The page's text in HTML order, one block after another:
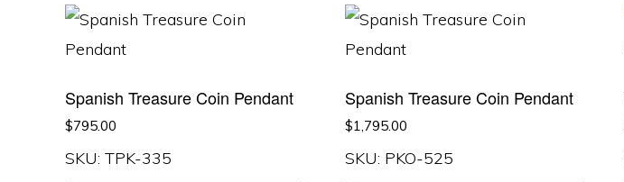
Spanish Treasure Coin Pendant
$795.00
SKU: TPK-335
Spanish Treasure Coin Pendant
$1,795.00
SKU: PKO-525